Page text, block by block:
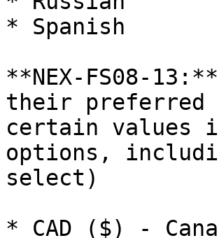
* Spanish
**NEX-FS08-
their preferred
certain values
options,
select)
* CAD ($) -